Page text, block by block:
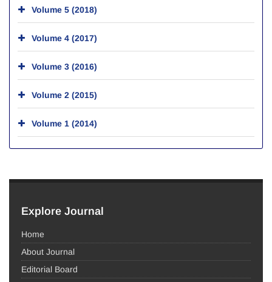
Volume 5 (2018)
Volume 4 (2017)
Volume 3 (2016)
Volume 2 (2015)
Volume 1 (2014)
Explore Journal
Home
About Journal
Editorial Board